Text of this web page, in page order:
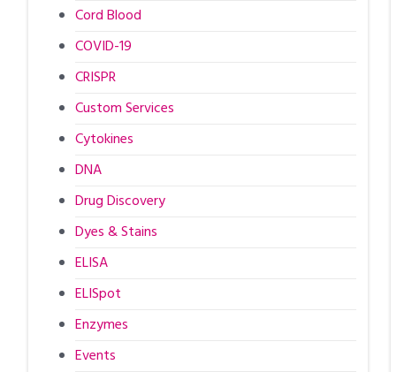
Cord Blood
COVID-19
CRISPR
Custom Services
Cytokines
DNA
Drug Discovery
Dyes & Stains
ELISA
ELISpot
Enzymes
Events